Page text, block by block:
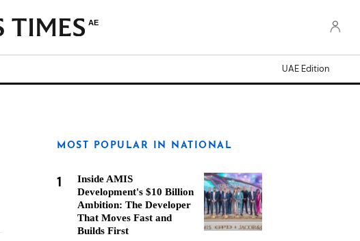
AE
UAE Edition
MOST POPULAR IN NATIONAL
1
Inside AMIS
Development's $10 Billion
Ambition: The Developer
That Moves Fast and
Builds First